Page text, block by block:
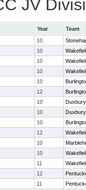
JV
Year
Team
10
10
10
10
10
12
10
Duxbury
10
Duxbury
10
12
10
10
11
12
11